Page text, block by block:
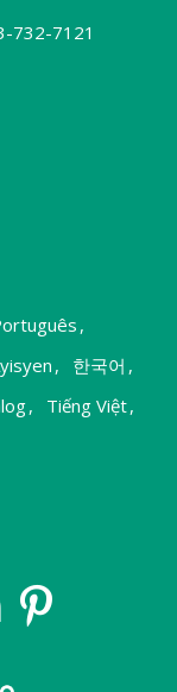
732-7121
,
, 한국어 ,
, Tiếng Việt,